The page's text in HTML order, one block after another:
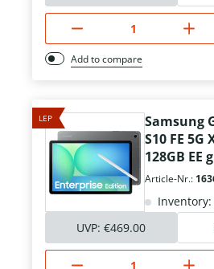
Add to compare
LEP
Samsung
S10 FE 5G
128GB EE
Article-Nr.:
Inventory:
UVP: €469.00